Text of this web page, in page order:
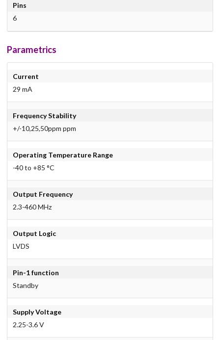
Pins
6
Parametrics
Current
29 mA
Frequency Stability
+/-10,25,50ppm ppm
Operating Temperature Range
-40 to +85 °C
Output Frequency
2.3-460 MHz
Output Logic
LVDS
Pin-1 function
Standby
Supply Voltage
2.25-3.6 V